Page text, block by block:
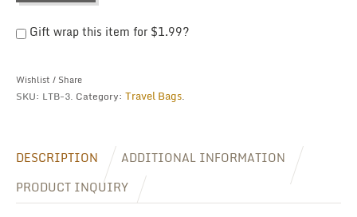
Gift wrap this item for $1.99?
Wishlist / Share
SKU: LTB-3. Category: Travel Bags.
DESCRIPTION
ADDITIONAL INFORMATION
PRODUCT INQUIRY